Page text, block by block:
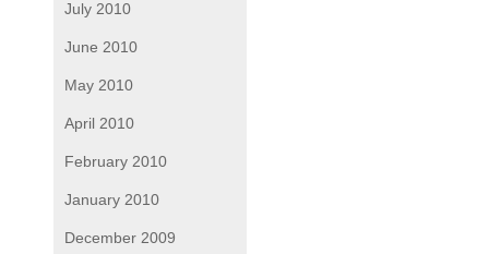
July 2010
June 2010
May 2010
April 2010
February 2010
January 2010
December 2009